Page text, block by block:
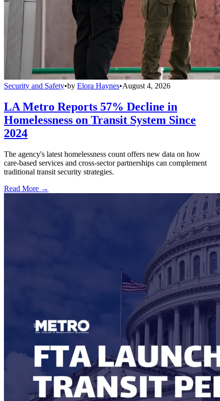
Security and Safety•by Elora Haynes•August 4, 2026
LA Metro Reports 57% Decline in
Homelessness on Transit System Since
2024
The agency's latest homelessness count offers new data on how
care-based services and cross-sector partnerships can complement
traditional transit security strategies.
Read More →